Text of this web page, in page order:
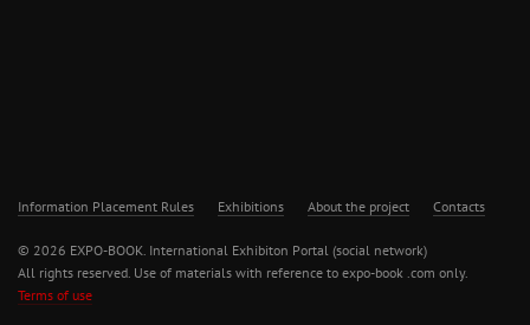
Information Placement Rules Exhibitions About the project Contacts
© 2026 EXPO-BOOK. International Exhibiton Portal (social network)
All rights reserved. Use of materials with reference to expo-book .com only.
Terms of use